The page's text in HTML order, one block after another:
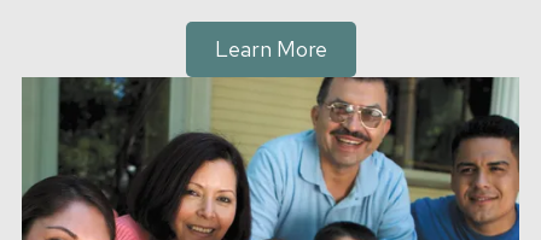
Learn More